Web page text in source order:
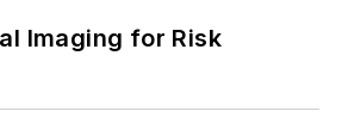
Imaging for Risk